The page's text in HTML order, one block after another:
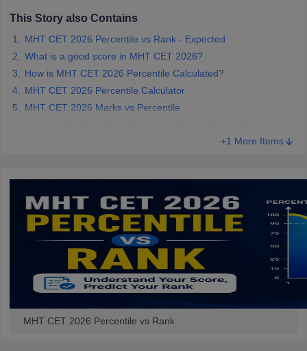
Top Institutes that take JEE Advanced Scores
Top 200 Questions For BITSAT English Proficiency & Logical
April 11 Memory Based Questions PDFMost Scoring Concepts For
and Automation How to Crack GATE?Best Books for GATE
This Story also Contains
MHT CET 2026 Percentile vs Rank - Expected
What is a good score in MHT CET 2026?
How is MHT CET 2026 Percentile Calculated?
MHT CET 2026 Percentile Calculator
MHT CET 2026 Marks vs Percentile
+1 More Items
MHT CET 2026 Percentile vs Rank